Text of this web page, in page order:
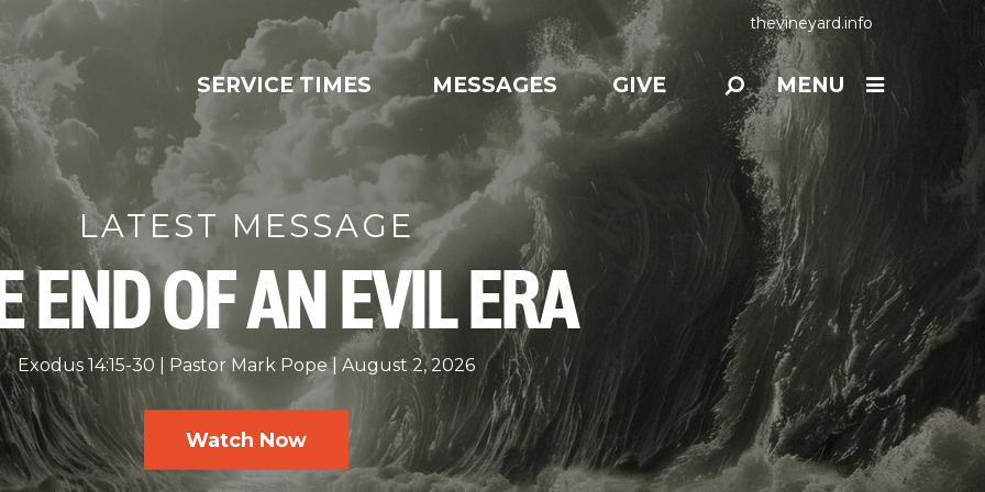
thevineyard.info
SERVICE TIMES MESSAGES GIVE MENU
LATEST MESSAGE
END OF AN EVIL ERA
Exodus 14:15-30 Pastor Mark Pope August 2, 2026
Watch Now